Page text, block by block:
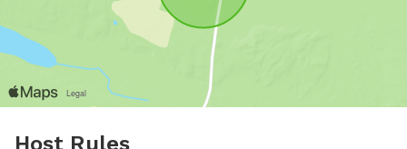
Host Rules